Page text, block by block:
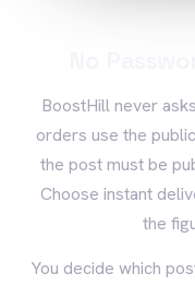
BoostHill never
orders use the
the post must be
Choose instant
the
You decide which